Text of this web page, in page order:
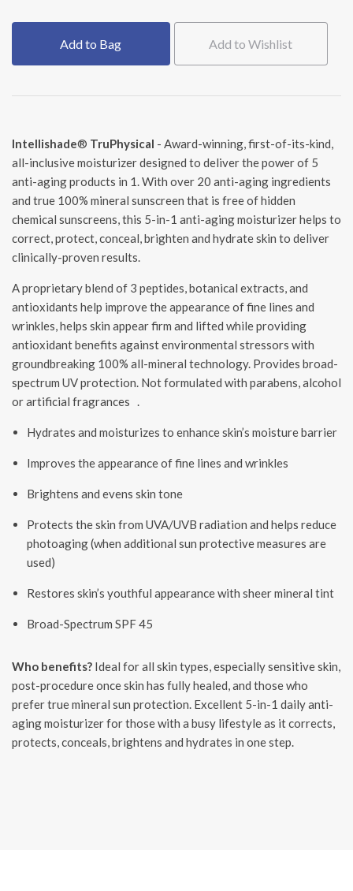
Add to Bag Add to Wishlist
Intellishade® TruPhysical - Award-winning, first-of-its-kind,
all-inclusive moisturizer designed to deliver the power of 5
anti-aging products in 1. With over 20 anti-aging ingredients
and true 100% mineral sunscreen that is free of hidden
chemical sunscreens, this 5-in-1 anti-aging moisturizer helps to
correct, protect, conceal, brighten and hydrate skin to deliver
clinically-proven results.
A proprietary blend of 3 peptides, botanical extracts, and
antioxidants help improve the appearance of fine lines and
wrinkles, helps skin appear firm and lifted while providing
antioxidant benefits against environmental stressors with
groundbreaking 100% all-mineral technology. Provides broad-
spectrum UV protection. Not formulated with parabens, alcohol
or artificial fragrances .
Hydrates and moisturizes to enhance skin’s moisture barrier
Improves the appearance of fine lines and wrinkles
Brightens and evens skin tone
Protects the skin from UVA/UVB radiation and helps reduce
photoaging (when additional sun protective measures are
used)
Restores skin’s youthful appearance with sheer mineral tint
Broad-Spectrum SPF 45
Who benefits? Ideal for all skin types, especially sensitive skin,
post-procedure once skin has fully healed, and those who
prefer true mineral sun protection. Excellent 5-in-1 daily anti-
aging moisturizer for those with a busy lifestyle as it corrects,
protects, conceals, brightens and hydrates in one step.